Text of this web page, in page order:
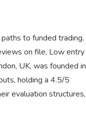
to funded trading.
on file, Low entry
UK, was founded in
holding a 4.5/5
evaluation structures,